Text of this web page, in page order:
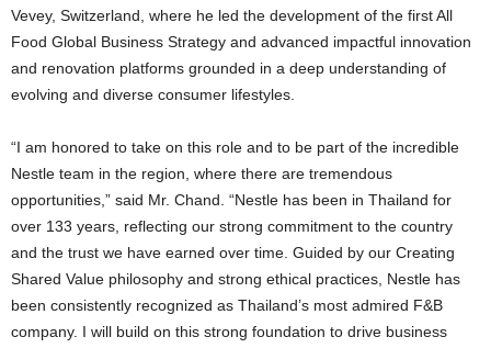
Vevey, Switzerland, where he led the development of the first All
Food Global Business Strategy and advanced impactful innovation
and renovation platforms grounded in a deep understanding of
evolving and diverse consumer lifestyles.
“I am honored to take on this role and to be part of the incredible
Nestle team in the region, where there are tremendous
opportunities,” said Mr. Chand. “Nestle has been in Thailand for
over 133 years, reflecting our strong commitment to the country
and the trust we have earned over time. Guided by our Creating
Shared Value philosophy and strong ethical practices, Nestle has
been consistently recognized as Thailand’s most admired F&B
company. I will build on this strong foundation to drive business